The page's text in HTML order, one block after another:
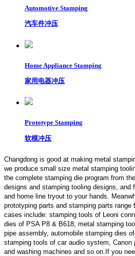
Automotive Stamping
汽车件冲压
Home Appliance Stamping
家用电器冲压
Prototype Stamping
软模冲压
Changdong is good at making metal
we produce small size metal stamping
the complete stamping die program from
designs and stamping tooling designs, and
and home line tryout to your hands.
prototyping parts and stamping parts range
cases include: stamping tools of Leoni
dies of PSA P8 & B618, metal stamping
pipe assembly, automobile stamping dies
stamping tools of car audio system, Canon
and washing machines and so on.If you